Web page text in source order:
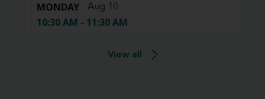
MONDAY Aug 10
10:30 AM - 11:30 AM
View all